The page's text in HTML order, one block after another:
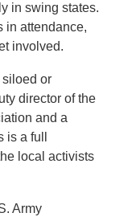
in swing states.
in attendance,
involved.
siloed or
director of the
and a
a full
local activists
Army